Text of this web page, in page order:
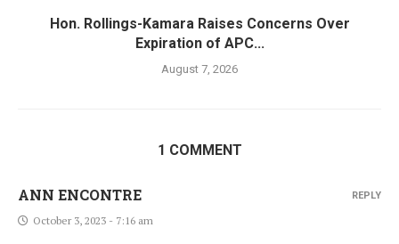
Hon. Rollings-Kamara Raises Concerns Over
Expiration of APC...
August 7, 2026
1 COMMENT
ANN ENCONTRE
October 3, 2023 - 7:16 am
REPLY